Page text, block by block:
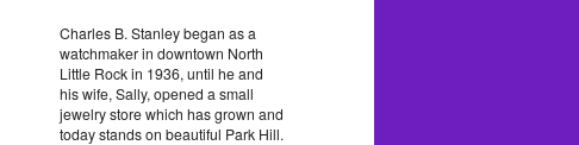
Charles B. Stanley began as a
watchmaker in downtown North
Little Rock in 1936, until he and
his wife, Sally, opened a small
jewelry store which has grown and
today stands on beautiful Park Hill.